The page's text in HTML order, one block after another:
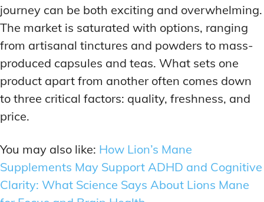
journey can be both exciting and overwhelming.
The market is saturated with options, ranging
from artisanal tinctures and powders to mass-
produced capsules and teas. What sets one
product apart from another often comes down
to three critical factors: quality, freshness, and
price.
You may also like: How Lion’s Mane
Supplements May Support ADHD and Cognitive
Clarity: What Science Says About Lions Mane